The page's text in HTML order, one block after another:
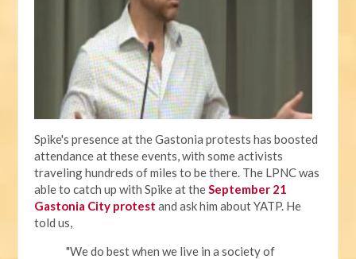
Spike's presence at the Gastonia protests has boosted
attendance at these events, with some activists
traveling hundreds of miles to be there. The LPNC was
able to catch up with Spike at theSeptember 21
Gastonia City protest and ask him about YATP. He
told us,
"We do best when we live in a society of